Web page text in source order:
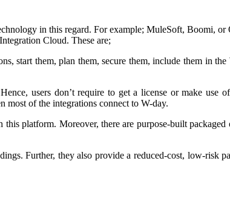
in this regard. For example; MuleSoft, Boomi, or
Cloud. These are;
start them, plan them, secure them, include them in
users don’t require to get a license or make use
of the integrations connect to W-day.
platform. Moreover, there are purpose-built packaged
Further, they also provide a reduced-cost, low-risk